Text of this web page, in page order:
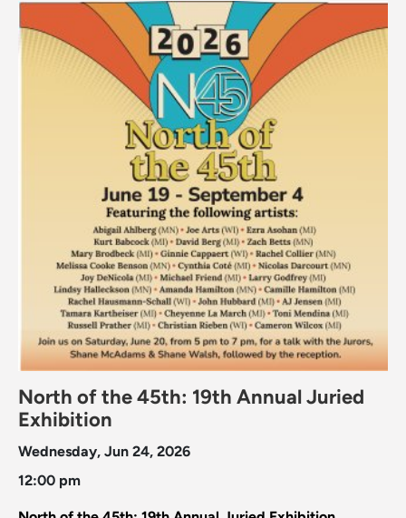
North of the 45th: 19th Annual Juried
Exhibition
Wednesday, Jun 24, 2026
12:00 pm